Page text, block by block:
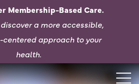
Membership-Based Care.
iscover a more accessible,
approach to your
health.